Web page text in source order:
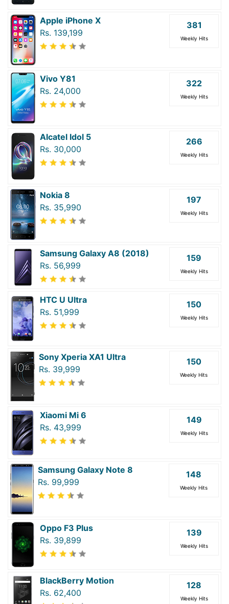
Apple iPhone X
Rs. 139,199
381
Weekly Hits
Vivo Y81
Rs. 24,000
322
Weekly Hits
Alcatel Idol 5
Rs. 30,000
266
Weekly Hits
Nokia 8
Rs. 35,990
197
Weekly Hits
Samsung Galaxy A8 (2018)
Rs. 56,999
159
Weekly Hits
HTC U Ultra
Rs. 51,999
150
Weekly Hits
Sony Xperia XA1 Ultra
Rs. 39,999
150
Weekly Hits
Xiaomi Mi 6
Rs. 43,999
149
Weekly Hits
Samsung Galaxy Note 8
Rs. 99,999
148
Weekly Hits
Oppo F3 Plus
Rs. 39,899
139
Weekly Hits
BlackBerry Motion
Rs. 62,400
128
Weekly Hits